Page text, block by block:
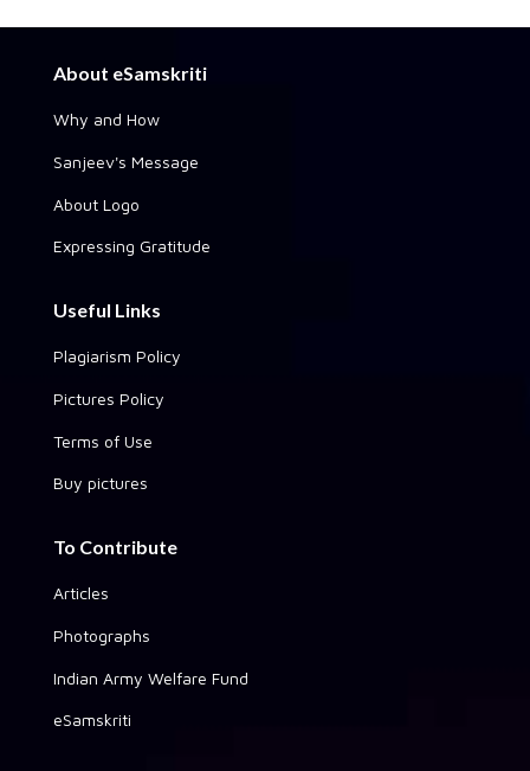
About eSamskriti
Why and How
Sanjeev's Message
About Logo
Expressing Gratitude
Useful Links
Plagiarism Policy
Pictures Policy
Terms of Use
Buy pictures
To Contribute
Articles
Photographs
Indian Army Welfare Fund
eSamskriti